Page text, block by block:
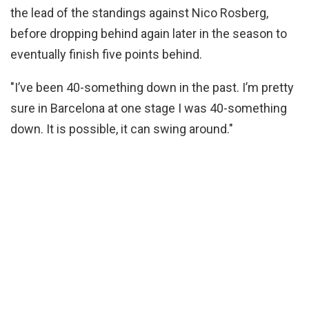
the lead of the standings against Nico Rosberg,
before dropping behind again later in the season to
eventually finish five points behind.
"I’ve been 40-something down in the past. I’m pretty
sure in Barcelona at one stage I was 40-something
down. It is possible, it can swing around."